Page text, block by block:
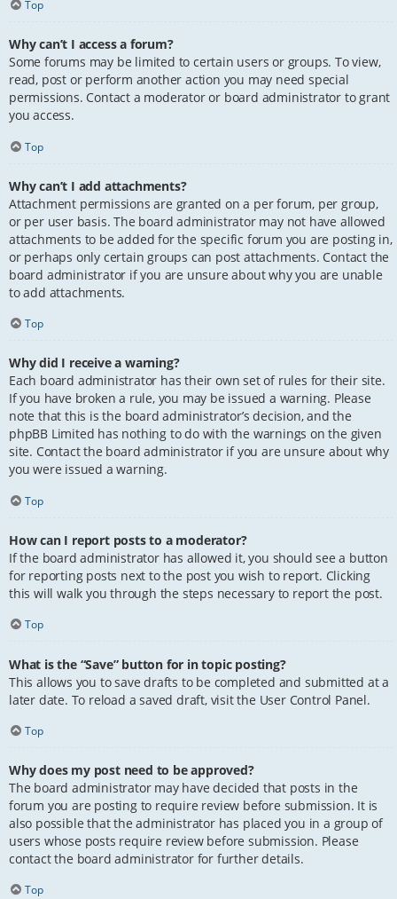
Top
Why can’t I access a forum?
Some forums may be limited to certain users or groups. To view,
read, post or perform another action you may need special
permissions. Contact a moderator or board administrator to grant
you access.
Top
Why can’t I add attachments?
Attachment permissions are granted on a per forum, per group,
or per user basis. The board administrator may not have allowed
attachments to be added for the specific forum you are posting in,
or perhaps only certain groups can post attachments. Contact the
board administrator if you are unsure about why you are unable
to add attachments.
Top
Why did I receive a warning?
Each board administrator has their own set of rules for their site.
If you have broken a rule, you may be issued a warning. Please
note that this is the board administrator’s decision, and the
phpBB Limited has nothing to do with the warnings on the given
site. Contact the board administrator if you are unsure about why
you were issued a warning.
Top
How can I report posts to a moderator?
If the board administrator has allowed it, you should see a button
for reporting posts next to the post you wish to report. Clicking
this will walk you through the steps necessary to report the post.
Top
What is the “Save” button for in topic posting?
This allows you to save drafts to be completed and submitted at a
later date. To reload a saved draft, visit the User Control Panel.
Top
Why does my post need to be approved?
The board administrator may have decided that posts in the
forum you are posting to require review before submission. It is
also possible that the administrator has placed you in a group of
users whose posts require review before submission. Please
contact the board administrator for further details.
Top